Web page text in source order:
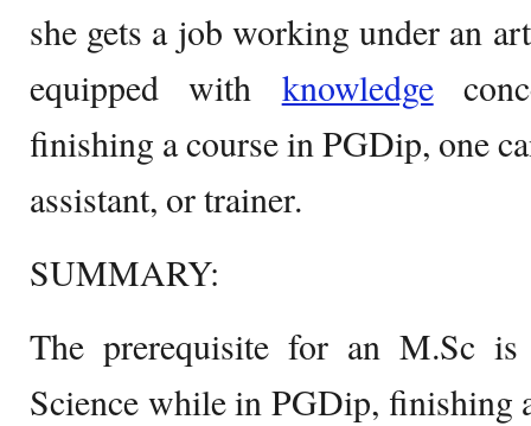
she gets a job working under an
equipped with knowledge
finishing a course in PGDip, one
assistant, or trainer.
SUMMARY:
The prerequisite for an M.Sc is
Science while in PGDip, finishing